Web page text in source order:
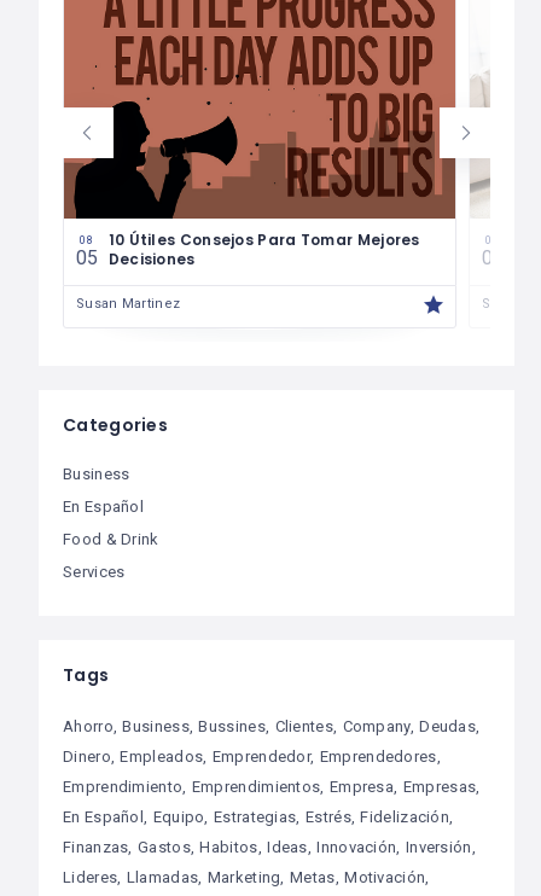
08
05
10 Útiles Consejos Para Tomar Mejores
Decisiones
Susan Martinez
08
04
Susan
Categories
Business
En Español
Food & Drink
Services
Tags
Ahorro Business Bussines Clientes Company Deudas
Dinero Empleados Emprendedor Emprendedores
Emprendimiento Emprendimientos Empresa Empresas
En Español Equipo Estrategias Estrés Fidelización
Finanzas Gastos Habitos Ideas Innovación Inversión
Lideres Llamadas Marketing Metas Motivación